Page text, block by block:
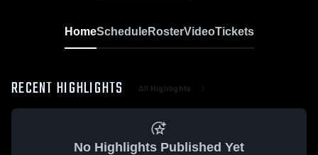
HomeScheduleRosterVideoTickets
RECENT HIGHLIGHTS All Highlights
No Highlights Published Yet